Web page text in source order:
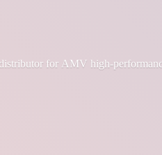
for AMV high-